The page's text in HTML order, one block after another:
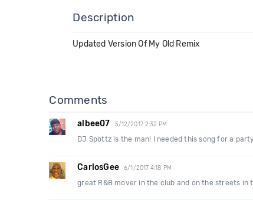
Description
Updated Version Of My Old Remix
Comments
albee07 5/12/2017 2:32 PM
DJ Spottz is the man! I needed this song for a
CarlosGee 6/1/2017 4:18 PM
great R&B mover in the club and on the streets in